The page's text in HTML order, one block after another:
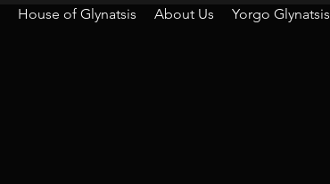
House of Glynatsis About Us Yorgo Glynatsis